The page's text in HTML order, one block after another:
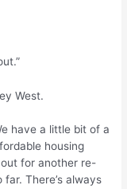
West.
have a little bit of a
housing
for another re-
There’s always